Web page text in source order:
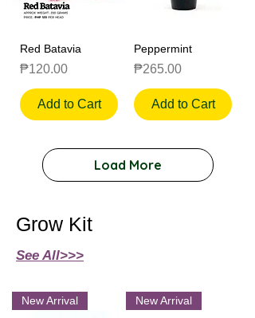
Red Batavia
Price
₱120.00
Add to Cart
Peppermint
Price
₱265.00
Add to Cart
Load More
Grow Kit
See All>>>
New Arrival New Arrival